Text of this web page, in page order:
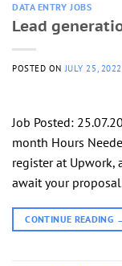
DATA ENTRY JOBS
Lead
POSTED ONJULY 25, 2022
Job Posted:
month Hours
register at Upwork,
await your
CONTINUE READING